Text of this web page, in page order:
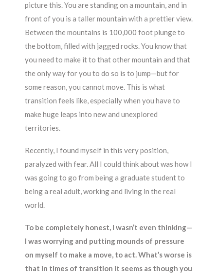
picture this. You are standing on a mountain, and in
front of you is a taller mountain with a prettier view.
Between the mountains is 100,000 foot plunge to
the bottom, filled with jagged rocks. You know that
you need to make it to that other mountain and that
the only way for you to do so is to jump—but for
some reason, you cannot move. This is what
transition feels like, especially when you have to
make huge leaps into new and unexplored
territories.
Recently, I found myself in this very position,
paralyzed with fear. All I could think about was how I
was going to go from being a graduate student to
being a real adult, working and living in the real
world.
To be completely honest, I wasn’t even thinking—
I was worrying and putting mounds of pressure
on myself to make a move, to act. What’s worse is
that in times of transition it seems as though you